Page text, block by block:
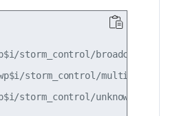
storm_control/broadcast"
storm_control/multicast"
storm_control/unknown_unicast"